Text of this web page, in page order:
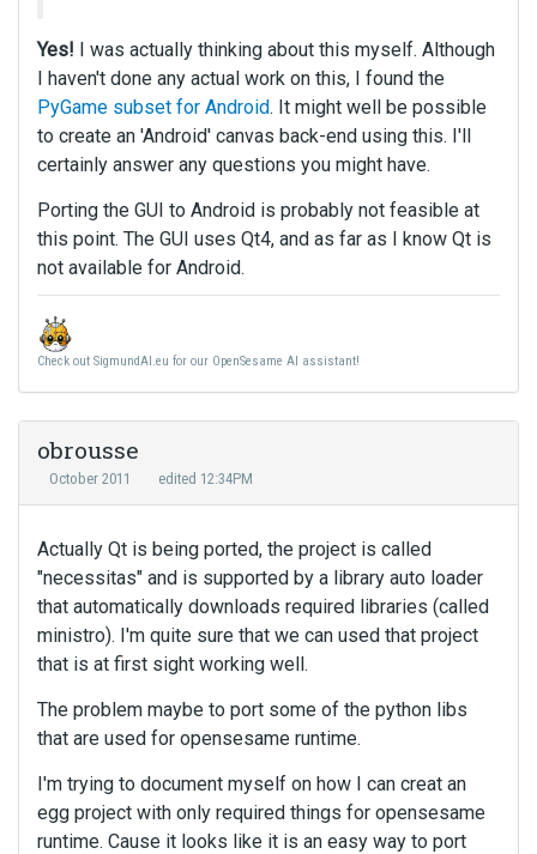
Yes! I was actually thinking about this myself. Although
I haven't done any actual work on this, I found the
PyGame subset for Android. It might well be possible
to create an 'Android' canvas back-end using this. I'll
certainly answer any questions you might have.
Porting the GUI to Android is probably not feasible at
this point. The GUI uses Qt4, and as far as I know Qt is
not available for Android.
Check out SigmundAI.eu for our OpenSesame AI assistant!
obrousse
October 2011 edited 12:34PM
Actually Qt is being ported, the project is called
"necessitas" and is supported by a library auto loader
that automatically downloads required libraries (called
ministro). I'm quite sure that we can used that project
that is at first sight working well.
The problem maybe to port some of the python libs
that are used for opensesame runtime.
I'm trying to document myself on how I can creat an
egg project with only required things for opensesame
runtime. Cause it looks like it is an easy way to port